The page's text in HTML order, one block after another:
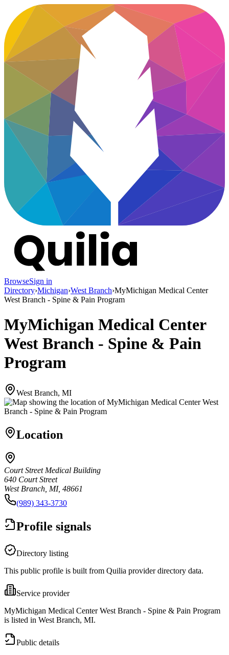
BrowseSign in
Directory›Michigan›West Branch›MyMichigan Medical Center
West Branch - Spine & Pain Program
MyMichigan Medical Center
West Branch - Spine & Pain
Program
West Branch, MI
Location
Court Street Medical Building
640 Court Street
West Branch, MI, 48661
(989) 343-3730
Profile signals
Directory listing
This public profile is built from Quilia provider directory data.
Service provider
MyMichigan Medical Center West Branch - Spine & Pain Program
is listed in West Branch, MI.
Public details